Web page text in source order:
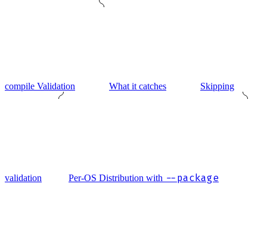
compile Validation What it catches Skipping
validation Per-OS Distribution with --package